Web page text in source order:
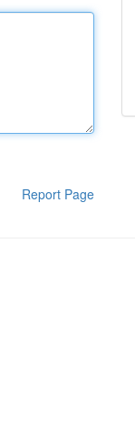
Report Page